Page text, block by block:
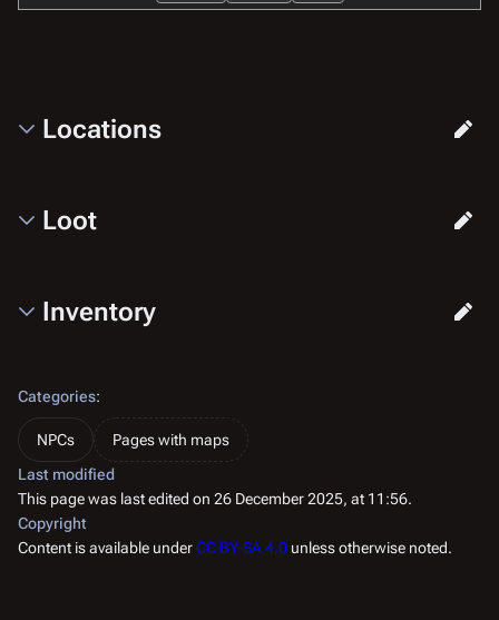
Locations
Loot
Inventory
Categories:
NPCs
Pages with maps
Last modified
This page was last edited on 26 December 2025, at 11:56.
Copyright
Content is available underCC BY-SA 4.0 unless otherwise noted.